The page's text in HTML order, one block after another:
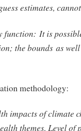
estimates,
It is
the bounds as well
methodology:
impacts of climate
themes. Level of